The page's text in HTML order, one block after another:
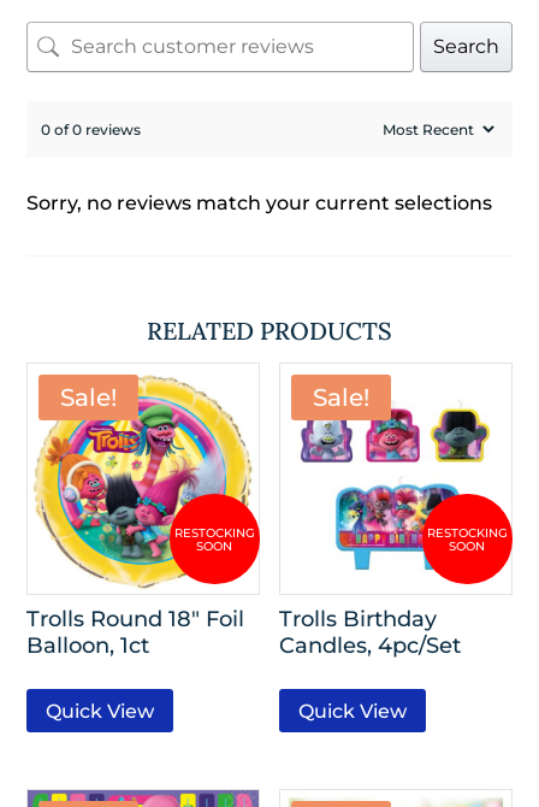
Search
0 of 0 reviews
Sorry, no reviews match your current selections
RELATED PRODUCTS
Sale!
Trolls Round 18″ Foil
Balloon, 1ct
Quick View
Sale!
Trolls Birthday
Candles, 4pc/Set
Quick View